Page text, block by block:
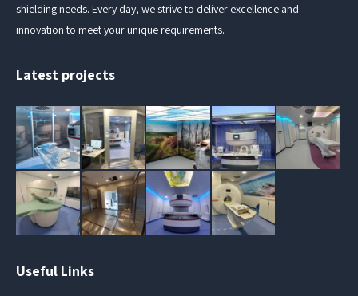
shielding needs. Every day, we strive to deliver excellence and
innovation to meet your unique requirements.
Latest projects
Useful Links